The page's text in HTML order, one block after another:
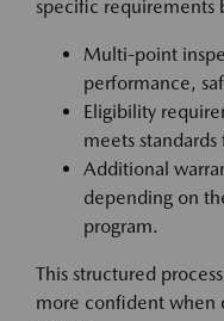
specific requirements
Multi-point
performance,
Eligibility
meets
Additional
depending on
program.
This structured
more confident when